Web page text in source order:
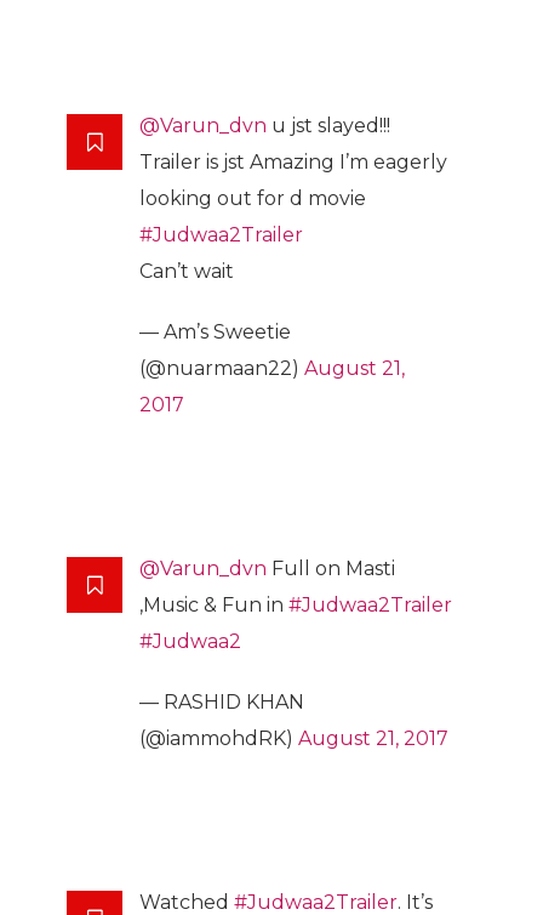
@Varun_dvn u jst slayed!!!
Trailer is jst Amazing I’m eagerly
looking out for d movie
#Judwaa2Trailer
Can’t wait
— Am’s Sweetie
(@nuarmaan22) August 21,
2017
@Varun_dvn Full on Masti
,Music & Fun in #Judwaa2Trailer
#Judwaa2
— RASHID KHAN
(@iammohdRK) August 21, 2017
Watched #Judwaa2Trailer. It’s